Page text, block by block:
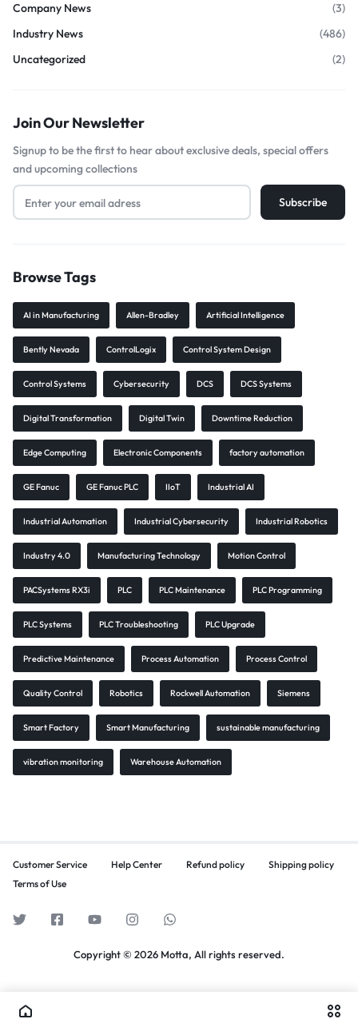
Company News
(3)
Industry News
(486)
Uncategorized
(2)
Join Our Newsletter
Signup to be the first to hear about exclusive deals, special offers
and upcoming collections
Browse Tags
AI in Manufacturing Allen-Bradley Artificial Intelligence
Bently Nevada ControlLogix Control System Design
Control Systems Cybersecurity DCS DCS Systems
Digital Transformation Digital Twin Downtime Reduction
Edge Computing Electronic Components factory automation
GE Fanuc GE Fanuc PLC IIoT Industrial AI
Industrial Automation Industrial Cybersecurity Industrial Robotics
Industry 4.0 Manufacturing Technology Motion Control
PACSystems RX3i PLC PLC Maintenance PLC Programming
PLC Systems PLC Troubleshooting PLC Upgrade
Predictive Maintenance Process Automation Process Control
Quality Control Robotics Rockwell Automation Siemens
Smart Factory Smart Manufacturing sustainable manufacturing
vibration monitoring Warehouse Automation
Customer Service Help Center Refund policy
Shipping policy
Terms of Use
Copyright © 2026 Motta, All rights reserved.